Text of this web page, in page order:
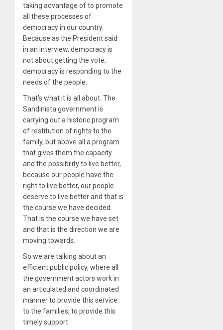
taking advantage of to promote
all these processes of
democracy in our country.
Because as the President said
in an interview, democracy is
not about getting the vote,
democracy is responding to the
needs of the people.
That’s what it is all about. The
Sandinista government is
carrying out a historic program
of restitution of rights to the
family, but above all a program
that gives them the capacity
and the possibility to live better,
because our people have the
right to live better, our people
deserve to live better and that is
the course we have decided.
That is the course we have set
and that is the direction we are
moving towards.
So we are talking about an
efficient public policy, where all
the government actors work in
an articulated and coordinated
manner to provide this service
to the families, to provide this
timely support.